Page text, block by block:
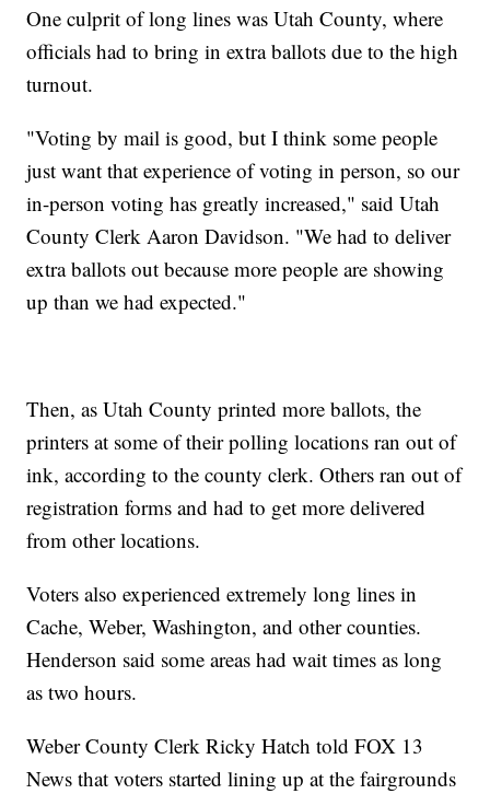
One culprit of long lines was Utah County, where
officials had to bring in extra ballots due to the high
turnout.
"Voting by mail is good, but I think some people
just want that experience of voting in person, so our
in-person voting has greatly increased," said Utah
County Clerk Aaron Davidson. "We had to deliver
extra ballots out because more people are showing
up than we had expected."
Then, as Utah County printed more ballots, the
printers at some of their polling locations ran out of
ink, according to the county clerk. Others ran out of
registration forms and had to get more delivered
from other locations.
Voters also experienced extremely long lines in
Cache, Weber, Washington, and other counties.
Henderson said some areas had wait times as long
as two hours.
Weber County Clerk Ricky Hatch told FOX 13
News that voters started lining up at the fairgrounds